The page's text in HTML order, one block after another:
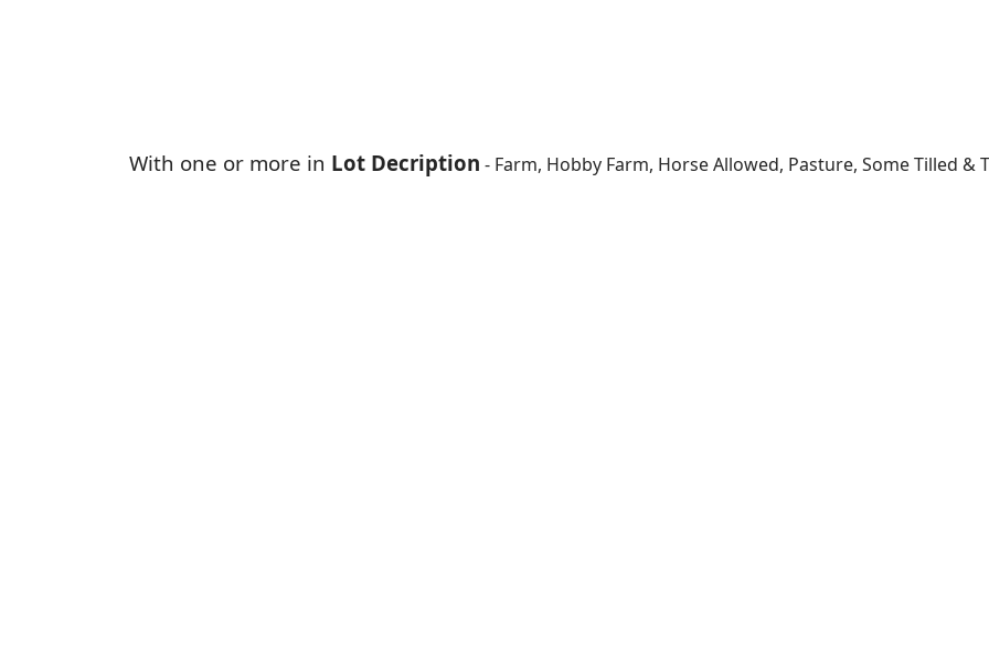
With one or more in Lot Decription - Farm, Hobby Farm, Horse Allowed, Pasture, Some Tilled &